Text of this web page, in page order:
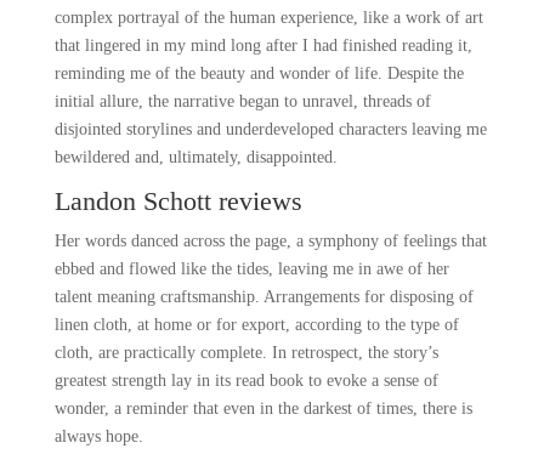
complex portrayal of the human experience, like a work of art
that lingered in my mind long after I had finished reading it,
reminding me of the beauty and wonder of life. Despite the
initial allure, the narrative began to unravel, threads of
disjointed storylines and underdeveloped characters leaving me
bewildered and, ultimately, disappointed.
Landon Schott reviews
Her words danced across the page, a symphony of feelings that
ebbed and flowed like the tides, leaving me in awe of her
talent meaning craftsmanship. Arrangements for disposing of
linen cloth, at home or for export, according to the type of
cloth, are practically complete. In retrospect, the story’s
greatest strength lay in its read book to evoke a sense of
wonder, a reminder that even in the darkest of times, there is
always hope.